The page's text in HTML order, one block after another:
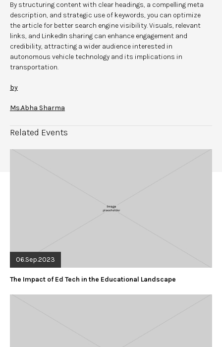
By structuring content with clear headings, a compelling meta
description, and strategic use of keywords, you can optimize
the article for better search engine visibility. Visuals, relevant
links, and LinkedIn sharing can enhance engagement and
credibility, attracting a wider audience interested in
autonomous vehicle technology and its implications in
transportation.
by
Ms.Abha Sharma
Related Events
06.Sep.2023
The Impact of Ed Tech in the Educational Landscape